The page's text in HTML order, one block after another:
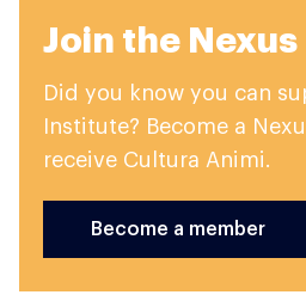
Join the
Did you know you can
Institute? Become a
receive Cultura Animi.
Become a member